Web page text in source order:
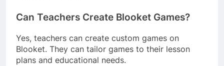
Can Teachers Create Blooket Games?
Yes, teachers can create custom games on
Blooket. They can tailor games to their lesson
plans and educational needs.